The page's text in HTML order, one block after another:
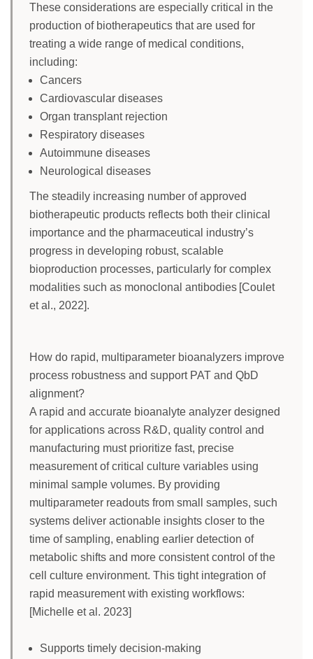
These considerations are especially critical in the
production of biotherapeutics that are used for
treating a wide range of medical conditions,
including:
Cancers
Cardiovascular diseases
Organ transplant rejection
Respiratory diseases
Autoimmune diseases
Neurological diseases
The steadily increasing number of approved
biotherapeutic products reflects both their clinical
importance and the pharmaceutical industry’s
progress in developing robust, scalable
bioproduction processes, particularly for complex
modalities such as monoclonal antibodies [Coulet
et al., 2022].
How do rapid, multiparameter bioanalyzers improve
process robustness and support PAT and QbD
alignment?
A rapid and accurate bioanalyte analyzer designed
for applications across R&D, quality control and
manufacturing must prioritize fast, precise
measurement of critical culture variables using
minimal sample volumes. By providing
multiparameter readouts from small samples, such
systems deliver actionable insights closer to the
time of sampling, enabling earlier detection of
metabolic shifts and more consistent control of the
cell culture environment. This tight integration of
rapid measurement with existing workflows:
[Michelle et al. 2023]
Supports timely decision-making